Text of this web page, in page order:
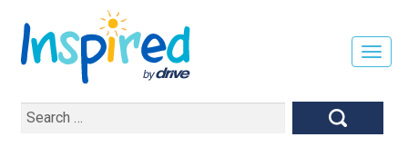
Search
T
L